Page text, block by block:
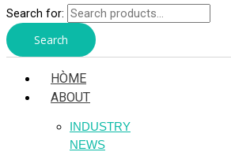
Search for:
Search
HÒME
ABOUT
INDUSTRY
NEWS